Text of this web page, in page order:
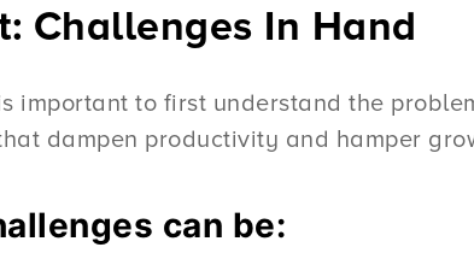
Challenges In Hand
important to first understand the
dampen productivity and hamper
can be: